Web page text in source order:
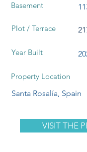
Basement
Plot / Terrace
Year Built
Property Location
Santa Rosalía, Spain
VISIT THE